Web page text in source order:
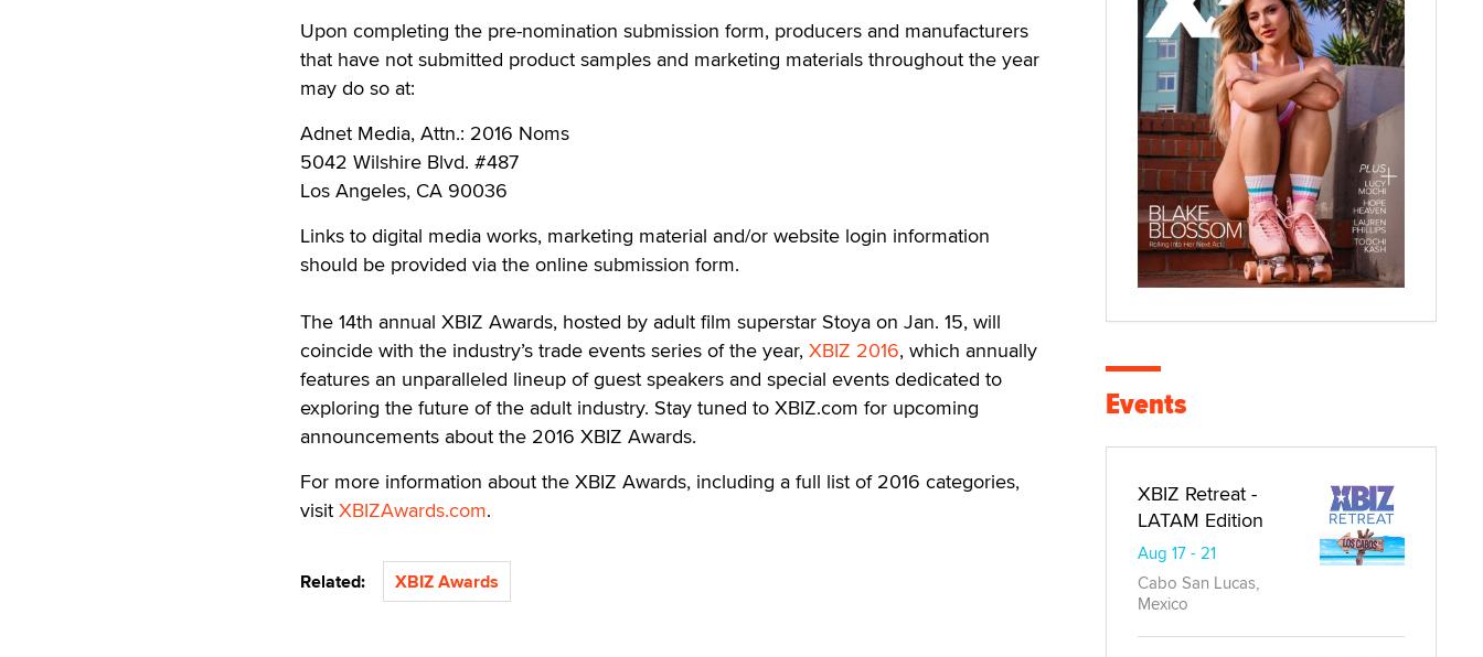
Upon completing the pre-nomination submission form, producers and manufacturers
that have not submitted product samples and marketing materials throughout the year
may do so at:
Adnet Media, Attn.: 2016 Noms
5042 Wilshire Blvd. #487
Los Angeles, CA 90036
Links to digital media works, marketing material and/or website login information
should be provided via the online submission form.
The 14th annual XBIZ Awards, hosted by adult film superstar Stoya on Jan. 15, will
coincide with the industry’s trade events series of the year, XBIZ 2016, which annually
features an unparalleled lineup of guest speakers and special events dedicated to
exploring the future of the adult industry. Stay tuned to XBIZ.com for upcoming
announcements about the 2016 XBIZ Awards.
For more information about the XBIZ Awards, including a full list of 2016 categories,
visit XBIZAwards.com.
Related: XBIZ Awards
Events
XBIZ Retreat -
LATAM Edition
Aug 17 - 21
Cabo San Lucas,
Mexico